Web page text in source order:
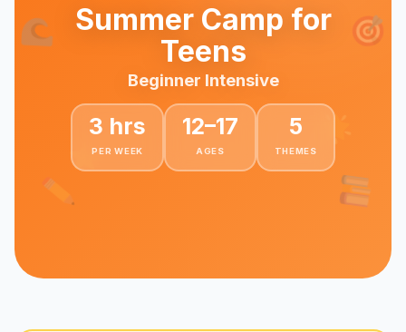
Summer Camp for
Teens
Beginner Intensive
3 hrs
PER WEEK
12–17
AGES
5
THEMES